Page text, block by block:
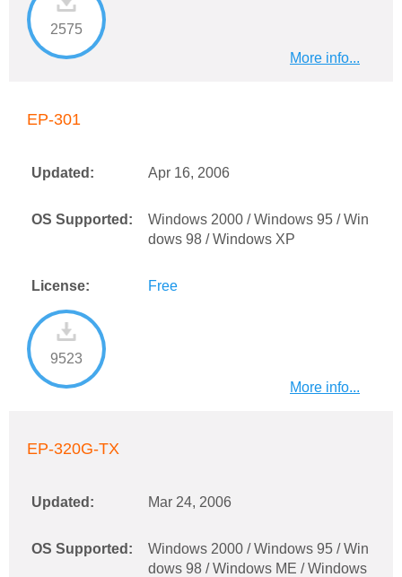
2575
More info...
EP-301
Updated: Apr 16, 2006
OS Supported:
Windows 2000 / Windows 95 / Win
dows 98 / Windows XP
License: Free
9523
More info...
EP-320G-TX
Updated: Mar 24, 2006
OS Supported:
Windows 2000 / Windows 95 / Win
dows 98 / Windows ME / Windows